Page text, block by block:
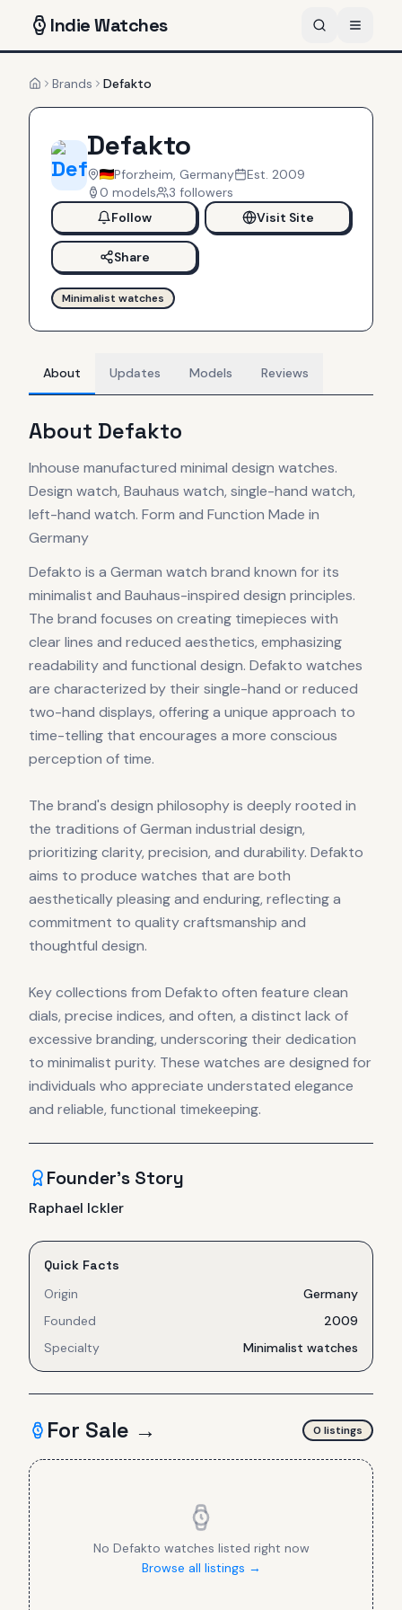
IndieWatches
HomeBrands Defakto
Defakto
Pforzheim, Germany Est. 2009
0 models 3 followers
Follow
Visit Site
Share
Minimalist watches
About Updates Models Reviews
About Defakto
Inhouse manufactured minimal design watches.
Design watch, Bauhaus watch, single-hand watch,
left-hand watch. Form and Function Made in
Germany
Defakto is a German watch brand known for its
minimalist and Bauhaus-inspired design principles.
The brand focuses on creating timepieces with
clear lines and reduced aesthetics, emphasizing
readability and functional design. Defakto watches
are characterized by their single-hand or reduced
two-hand displays, offering a unique approach to
time-telling that encourages a more conscious
perception of time.
The brand's design philosophy is deeply rooted in
the traditions of German industrial design,
prioritizing clarity, precision, and durability. Defakto
aims to produce watches that are both
aesthetically pleasing and enduring, reflecting a
commitment to quality craftsmanship and
thoughtful design.
Key collections from Defakto often feature clean
dials, precise indices, and often, a distinct lack of
excessive branding, underscoring their dedication
to minimalist purity. These watches are designed for
individuals who appreciate understated elegance
and reliable, functional timekeeping.
Founder's Story
Raphael Ickler
Quick Facts
Origin
Germany
Founded
2009
Specialty
Minimalist watches
For Sale → 0 listings
No Defakto watches listed right now
Browse all listings →